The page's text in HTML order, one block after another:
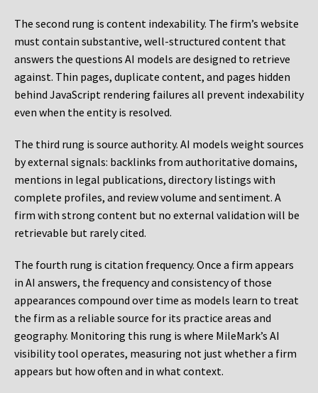
The second rung is content indexability. The firm’s website
must contain substantive, well-structured content that
answers the questions AI models are designed to retrieve
against. Thin pages, duplicate content, and pages hidden
behind JavaScript rendering failures all prevent indexability
even when the entity is resolved.
The third rung is source authority. AI models weight sources
by external signals: backlinks from authoritative domains,
mentions in legal publications, directory listings with
complete profiles, and review volume and sentiment. A
firm with strong content but no external validation will be
retrievable but rarely cited.
The fourth rung is citation frequency. Once a firm appears
in AI answers, the frequency and consistency of those
appearances compound over time as models learn to treat
the firm as a reliable source for its practice areas and
geography. Monitoring this rung is where MileMark’s AI
visibility tool operates, measuring not just whether a firm
appears but how often and in what context.